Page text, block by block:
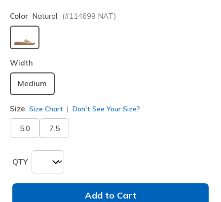
Color Natural (#114699 NAT)
selected
Width
Medium
Size Size Chart Don't See Your Size?
5.0 7.5
QTY
Add to Cart